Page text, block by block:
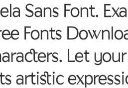
Sans Font.
Fonts
Let
artistic